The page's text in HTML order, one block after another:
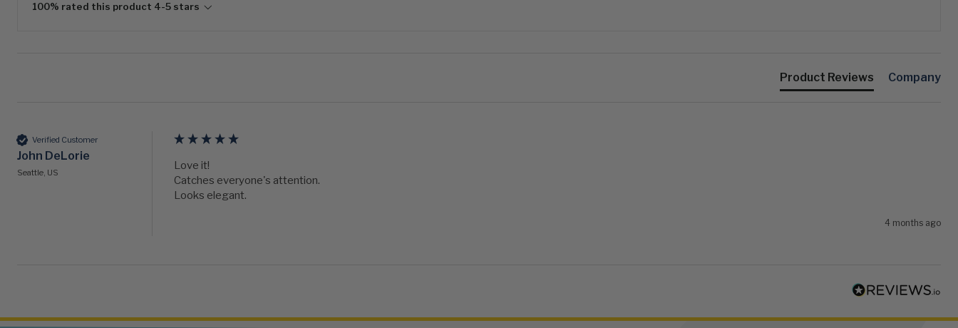
100% rated this product 4-5 stars
Product Reviews Company
Verified Customer
John DeLorie
Seattle, US
Love it!
Catches everyone's attention.
Looks elegant.
4 months ago